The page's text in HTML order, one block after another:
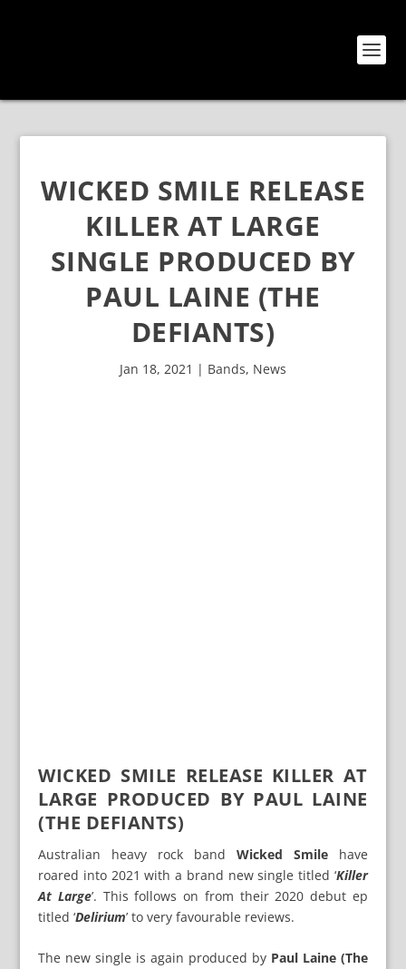
WICKED SMILE RELEASE
KILLER AT LARGE
SINGLE PRODUCED BY
PAUL LAINE (THE
DEFIANTS)
Jan 18, 2021 | Bands, News
WICKED SMILE RELEASE KILLER AT
LARGE PRODUCED BY PAUL LAINE
(THE DEFIANTS)
Australian heavy rock band Wicked Smilehave
roared into 2021 with a brand new single titled ‘Killer
At Large’. This follows on from their 2020 debut ep
titled ‘Delirium’ to very favourable reviews.
The new single is again produced by Paul Laine (The